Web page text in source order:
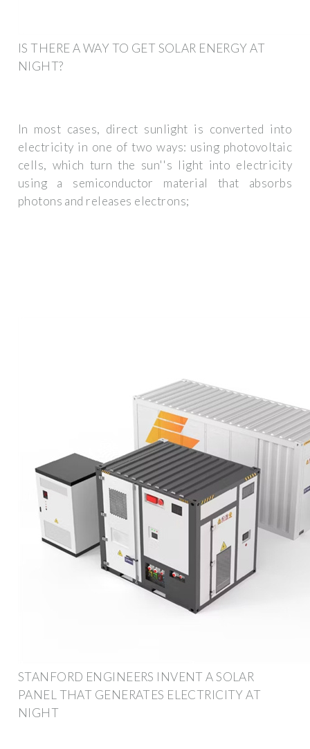
IS THERE A WAY TO GET SOLAR ENERGY AT
NIGHT?
In most cases, direct sunlight is converted into
electricity in one of two ways: using photovoltaic
cells, which turn the sun''s light into electricity
using a semiconductor material that absorbs
photons and releases electrons;
STANFORD ENGINEERS INVENT A SOLAR
PANEL THAT GENERATES ELECTRICITY AT
NIGHT